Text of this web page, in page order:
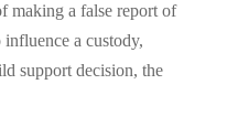
making a false report of
a custody,
support decision, the